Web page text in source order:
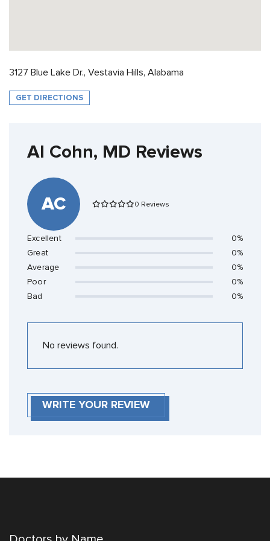
3127 Blue Lake Dr., Vestavia Hills, Alabama
GET DIRECTIONS
Al Cohn, MD Reviews
AC 0 Reviews
Excellent
0%
Great
0%
Average
0%
Poor
0%
Bad
0%
No reviews found.
WRITE YOUR REVIEW